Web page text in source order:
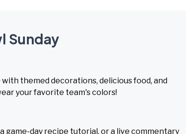
Sunday
themed decorations, delicious food, and
your favorite team's colors!
game-day recipe tutorial, or a live commentary